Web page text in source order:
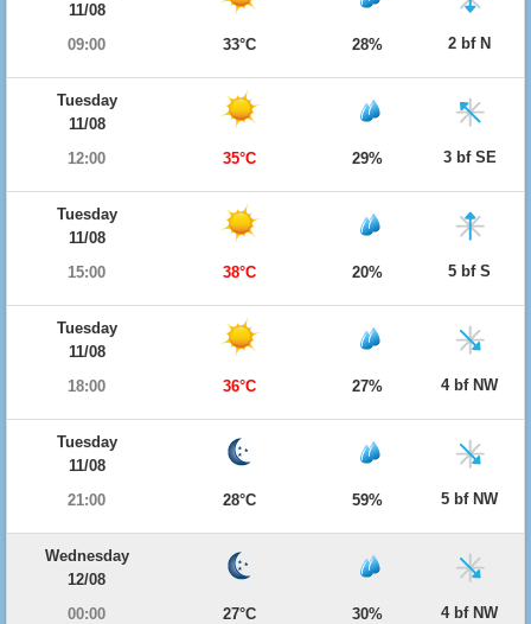
11/08
09:00
33°C 28% 2 bf N
Tuesday
11/08
12:00
35°C 29% 3 bf SE
Tuesday
11/08
15:00
38°C 20% 5 bf S
Tuesday
11/08
18:00
36°C 27% 4 bf NW
Tuesday
11/08
21:00
28°C 59% 5 bf NW
Wednesday
12/08
00:00
27°C 30% 4 bf NW